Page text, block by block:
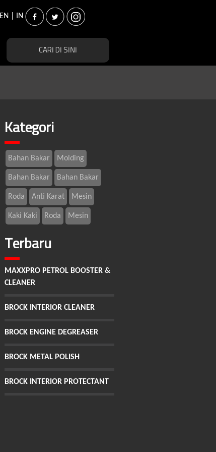
EN IN
Kategori
Bahan Bakar Molding
Bahan Bakar Bahan Bakar
Roda Anti Karat Mesin
Kaki Kaki Roda Mesin
Terbaru
MAXXPRO PETROL BOOSTER &
CLEANER
BROCK INTERIOR CLEANER
BROCK ENGINE DEGREASER
BROCK METAL POLISH
BROCK INTERIOR PROTECTANT